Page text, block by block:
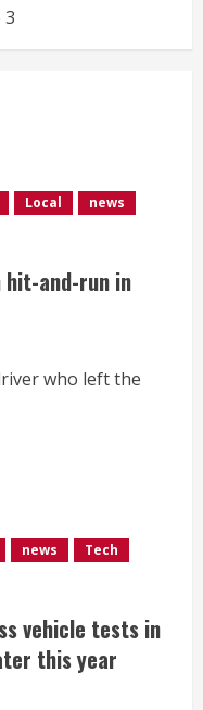
3
Local
news
hit-and-run in
who left the
news
Tech
vehicle tests in
this year